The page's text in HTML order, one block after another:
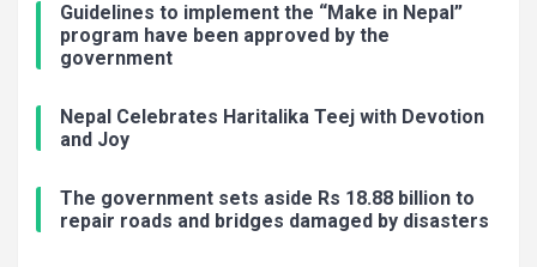
Guidelines to implement the “Make in Nepal”
program have been approved by the
government
Nepal Celebrates Haritalika Teej with Devotion
and Joy
The government sets aside Rs 18.88 billion to
repair roads and bridges damaged by disasters